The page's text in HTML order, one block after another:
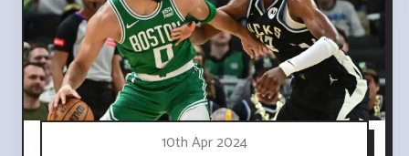
10th Apr 2024